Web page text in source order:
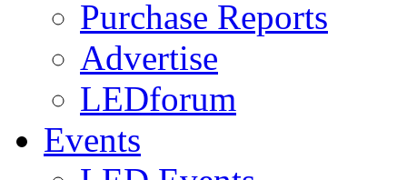
Purchase Reports
Advertise
LEDforum
Events